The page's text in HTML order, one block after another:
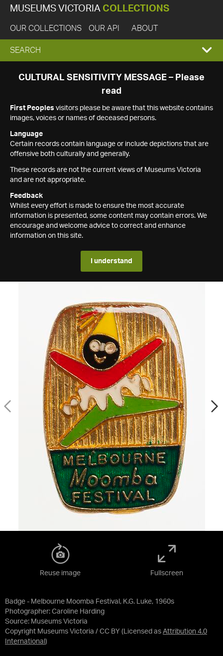
MUSEUMS VICTORIA COLLECTIONS
OUR COLLECTIONS OUR API ABOUT
EXPAND
SEARCH
SEARCH
CULTURAL SENSITIVITY MESSAGE – Please
read
First Peoples visitors please be aware that this website contains
images, voices or names of deceased persons.
Language
Certain records contain language or include depictions that are
offensive both culturally and generally.
These records are not the current views of Museums Victoria
and are not appropriate.
Feedback
Whilst every effort is made to ensure the most accurate
information is presented, some content may contain errors. We
encourage and welcome advice to correct and enhance
information on this site.
I understand
Badge - Melbourne Moomba Festival, K.G. Luke, 1960s
Photographer: Caroline Harding
Source: Museums Victoria
Copyright Museums Victoria / CC BY (Licensed as Attribution 4.0
International )
Reuse image Fullscreen